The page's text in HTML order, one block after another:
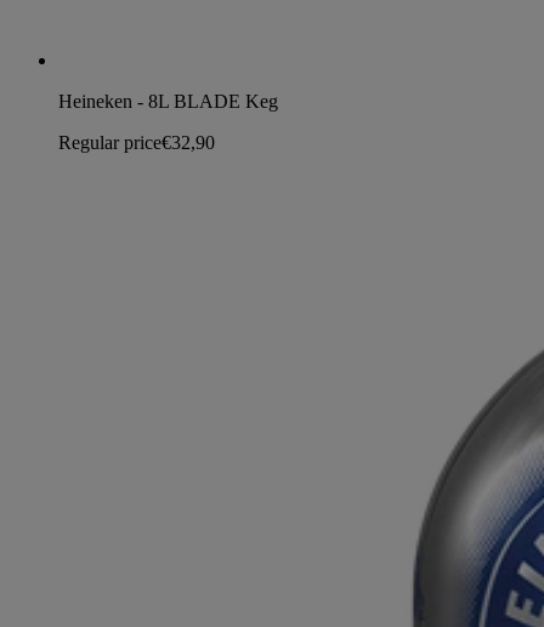
Heineken - 8L BLADE Keg
Regular price€32,90